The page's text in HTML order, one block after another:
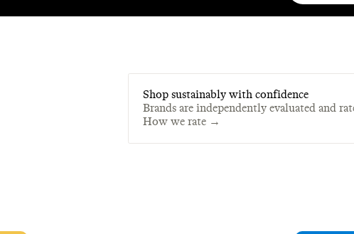
Shop sustainably with confidence
Brands are independently evaluated and
How we rate →